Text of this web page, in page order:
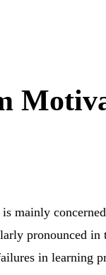
mainly
pronounced in
in learning